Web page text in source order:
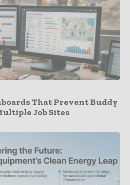
That Prevent Buddy
Job Sites